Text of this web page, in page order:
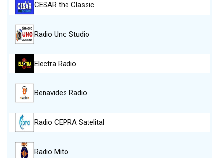
CESAR the Classic
Radio Uno Studio
Electra Radio
Benavides Radio
Radio CEPRA Satelital
Radio Mito